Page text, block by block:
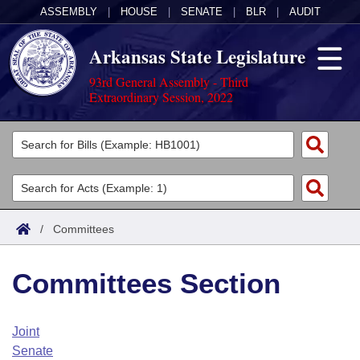
ASSEMBLY HOUSE SENATE BLR AUDIT
Arkansas State Legislature
93rd General Assembly - Third
Extraordinary Session, 2022
Legislators
List All
Search
Committees
Joint
House
Task Force
Acts
Search by Range
Advanced Search
Code Sections Amended
Bills
Search by Range
Advanced Search
Calendars
Arkansas Law
/ Committees
Committees Section
Joint
Senate